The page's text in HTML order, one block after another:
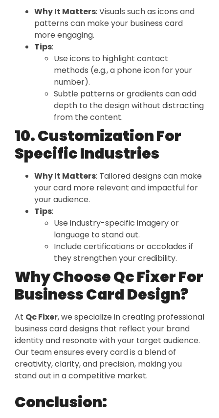
Why It Matters: Visuals such as icons and
patterns can make your business card
more engaging.
Tips:
Use icons to highlight contact
methods (e.g., a phone icon for your
number).
Subtle patterns or gradients can add
depth to the design without distracting
from the content.
10. Customization For
Specific Industries
Why It Matters: Tailored designs can make
your card more relevant and impactful for
your audience.
Tips:
Use industry-specific imagery or
language to stand out.
Include certifications or accolades if
they strengthen your credibility.
Why Choose Qc Fixer For
Business Card Design?
At Qc Fixer, we specialize in creating professional
business card designs that reflect your brand
identity and resonate with your target audience.
Our team ensures every card is a blend of
creativity, clarity, and precision, making you
stand out in a competitive market.
Conclusion: